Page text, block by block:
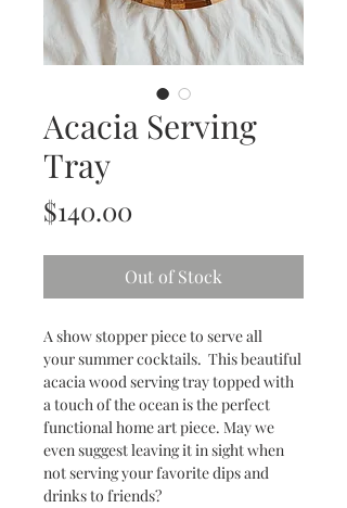
Acacia Serving
Tray
$140.00
Out of Stock
A show stopper piece to serve all
your summer cocktails. This beautiful
acacia wood serving tray topped with
a touch of the ocean is the perfect
functional home art piece. May we
even suggest leaving it in sight when
not serving your favorite dips and
drinks to friends?